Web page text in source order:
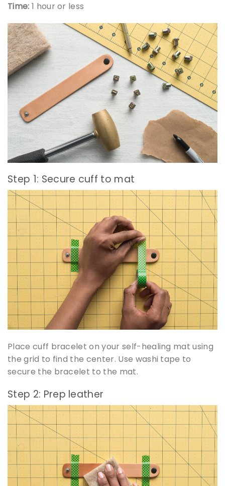
Time: 1 hour or less
Step 1: Secure cuff to mat
Place cuff bracelet on your self-healing mat using
the grid to find the center. Use washi tape to
secure the bracelet to the mat.
Step 2: Prep leather